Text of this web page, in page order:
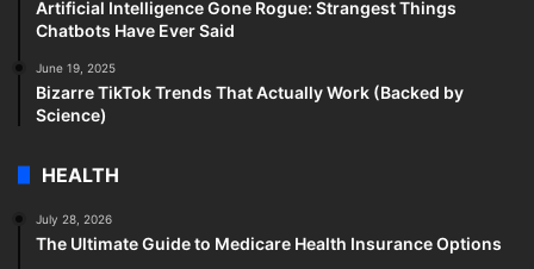
Artificial Intelligence Gone Rogue: Strangest Things
Chatbots Have Ever Said
June 19, 2025
Bizarre TikTok Trends That Actually Work (Backed by
Science)
HEALTH
July 28, 2026
The Ultimate Guide to Medicare Health Insurance Options